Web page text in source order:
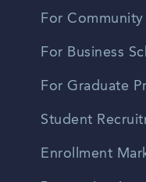
For
For Business
For Graduate
Student
Enrollment